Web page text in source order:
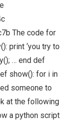
The code for
print ‘you try to
… end def
show(): for i in
someone to
at the following
a python script